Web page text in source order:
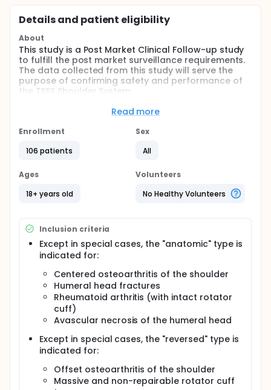
Details and patient eligibility
About
This study is a Post Market Clinical Follow-up study
to fulfill the post market surveillance requirements.
The data collected from this study will serve the
purpose of confirming safety and performance of
the TESS Shoulder System.
multicenter, non-controlled Post Market Clinical
year) clinical performance of the TESS Version 2
arthroplasty. The primary outcome is defined as the
clinical performance determined using Constant
Score. The secondary outcomes are the passive
and active mobility, the radiographic evaluation, the
revisions/removals) and survivorship.
Read more
Enrollment
106 patients
Sex
All
Ages
18+ years old
Volunteers
No Healthy Volunteers
Inclusion criteria
Except in special cases, the "anatomic" type is
indicated for:
Centered osteoarthritis of the shoulder
Humeral head fractures
Rheumatoid arthritis (with intact rotator
cuff)
Avascular necrosis of the humeral head
Except in special cases, the "reversed" type is
indicated for:
Offset osteoarthritis of the shoulder
Massive and non-repairable rotator cuff